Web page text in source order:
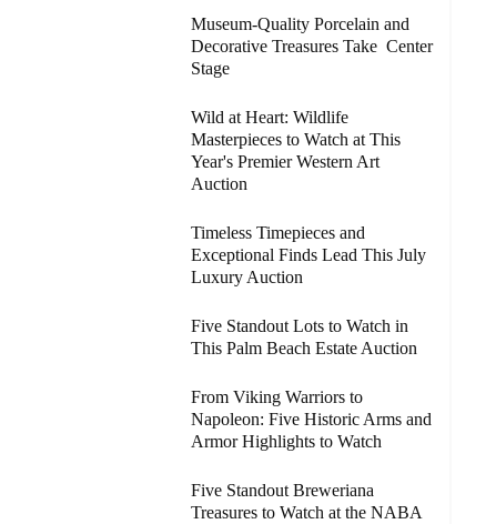
Museum-Quality Porcelain and
Decorative Treasures Take Center
Stage
Wild at Heart: Wildlife
Masterpieces to Watch at This
Year's Premier Western Art
Auction
Timeless Timepieces and
Exceptional Finds Lead This July
Luxury Auction
Five Standout Lots to Watch in
This Palm Beach Estate Auction
From Viking Warriors to
Napoleon: Five Historic Arms and
Armor Highlights to Watch
Five Standout Breweriana
Treasures to Watch at the NABA